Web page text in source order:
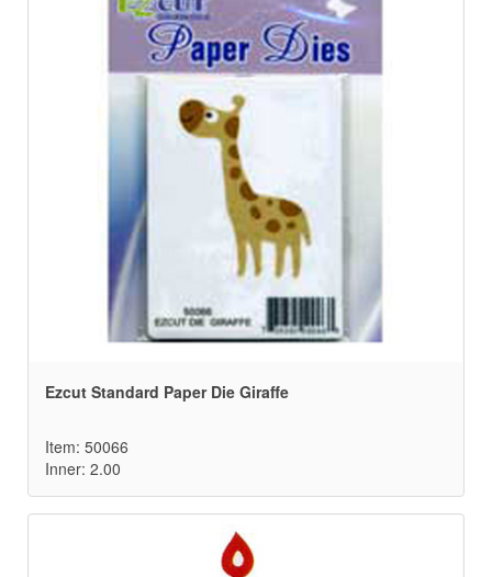
Ezcut Standard Paper Die Giraffe
Item: 50066
Inner: 2.00